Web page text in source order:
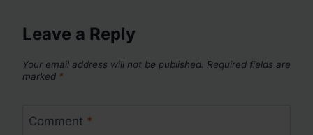
Leave a Reply
Your email address will not be published. Required fields are
marked *
Comment *